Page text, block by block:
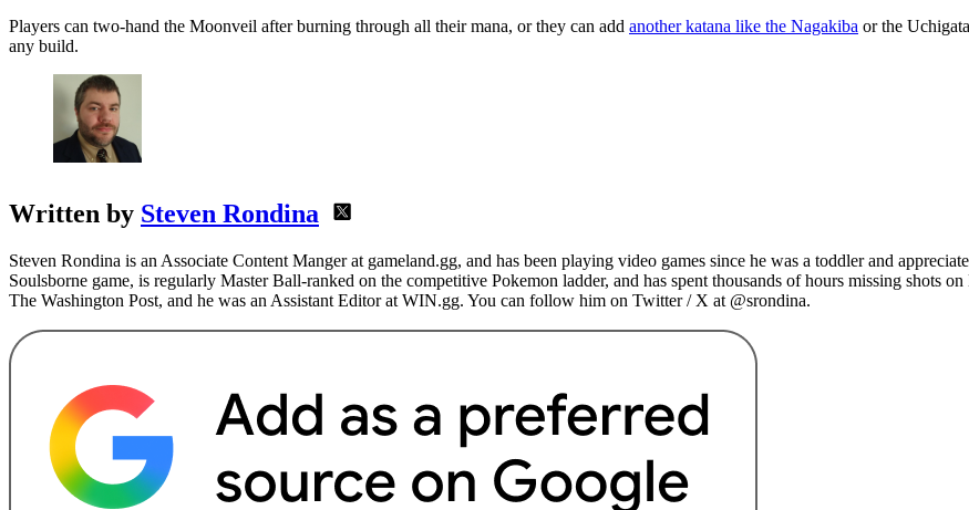
Players can two-hand the Moonveil after burning through all their mana, or they can add another katana like the Nagakiba or the
any build.
Written by Steven Rondina
Steven Rondina is an Associate Content Manger at gameland.gg, and has been playing video games since he was a toddler and
Soulsborne game, is regularly Master Ball-ranked on the competitive Pokemon ladder, and has spent thousands of hours missing shots
The Washington Post, and he was an Assistant Editor at WIN.gg. You can follow him on Twitter / X at @srondina.